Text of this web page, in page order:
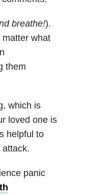
breathe!).
matter what
them
which is
loved one is
helpful to
panic